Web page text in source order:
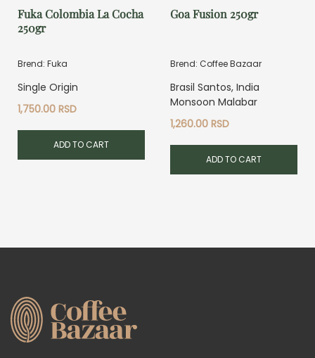
Fuka Colombia La Cocha
250gr
Brend: Fuka
Single Origin
1,750.00 RSD
ADD TO CART
Goa Fusion 250gr
Brend: Coffee Bazaar
Brasil Santos, India
Monsoon Malabar
1,260.00RSD
ADD TO CART